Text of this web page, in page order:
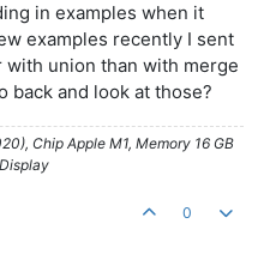
in examples when it
examples recently I sent
union than with merge
back and look at those?
Chip Apple M1, Memory 16 GB
0